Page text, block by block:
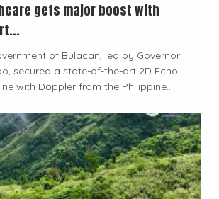
gets major boost with
of Bulacan, led by Governor
secured a state-of-the-art 2D Echo
with Doppler from the Philippine...